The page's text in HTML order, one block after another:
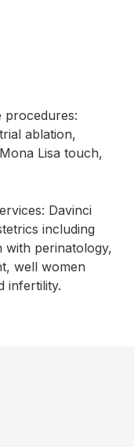
procedures:
ablation,
Lisa touch,
Davinci
including
with perinatology,
well women
infertility.